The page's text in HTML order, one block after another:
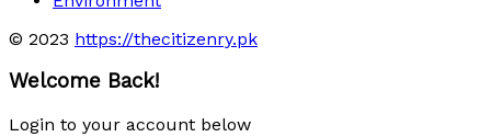
© 2023 https://thecitizenry.pk
Welcome Back!
Login to your account below